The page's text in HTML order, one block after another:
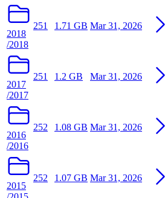
2018
/2018
251 1.71 GB Mar 31, 2026
2017
/2017
251 1.2 GB Mar 31, 2026
2016
/2016
252 1.08 GB Mar 31, 2026
2015
252 1.07 GB Mar 31, 2026